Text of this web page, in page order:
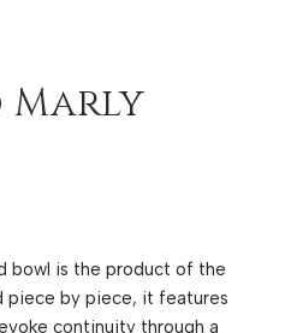
Marly
bowl is the product of the
piece by piece, it features
continuity through a